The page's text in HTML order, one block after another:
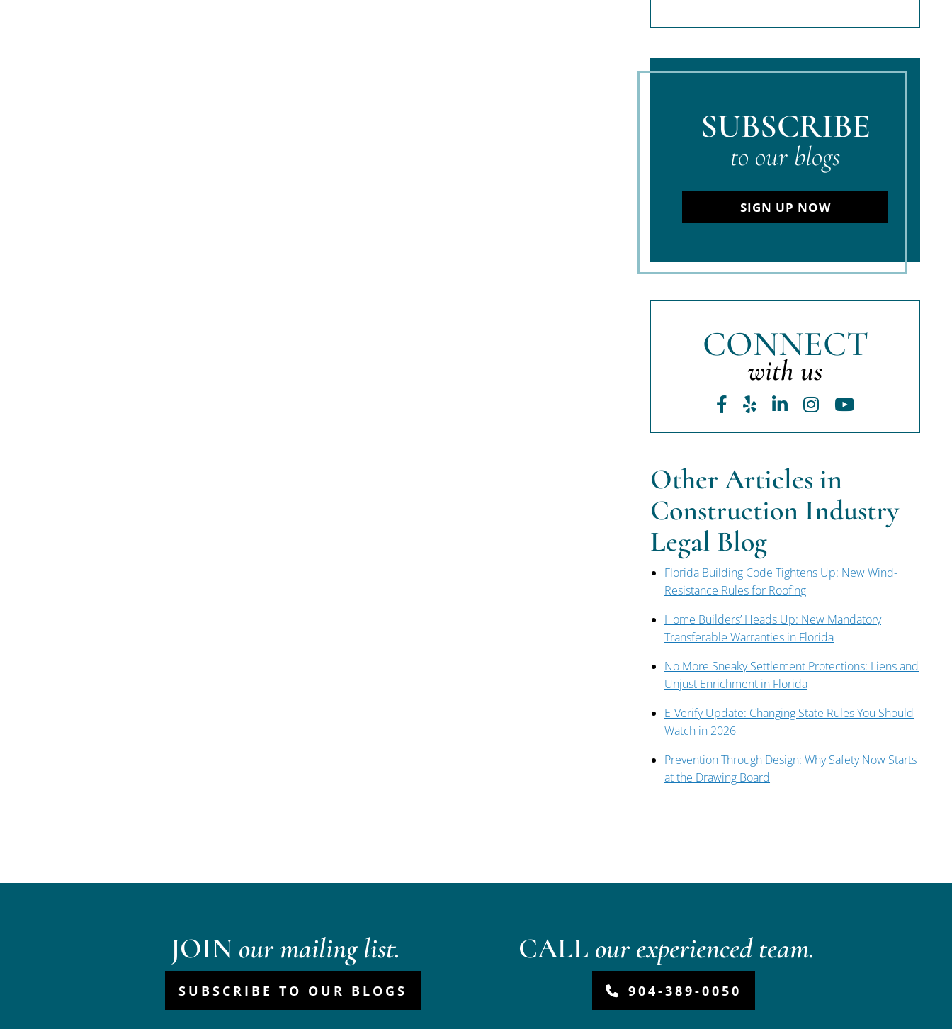
SUBSCRIBE
to our blogs
SIGN UP NOW
CONNECT
with us
Facebook
YelpLinkedIn
Instagram
Youtube
Other Articles in
Construction Industry
Legal Blog
Florida Building Code Tightens Up: New Wind-
Resistance Rules for Roofing
Home Builders’ Heads Up: New Mandatory
Transferable Warranties in Florida
No More Sneaky Settlement Protections: Liens and
Unjust Enrichment in Florida
E-Verify Update: Changing State Rules You Should
Watch in 2026
Prevention Through Design: Why Safety Now Starts
at the Drawing Board
JOIN our mailing list.
SUBSCRIBE TO OUR BLOGS
CALL our experienced team.
904-389-0050